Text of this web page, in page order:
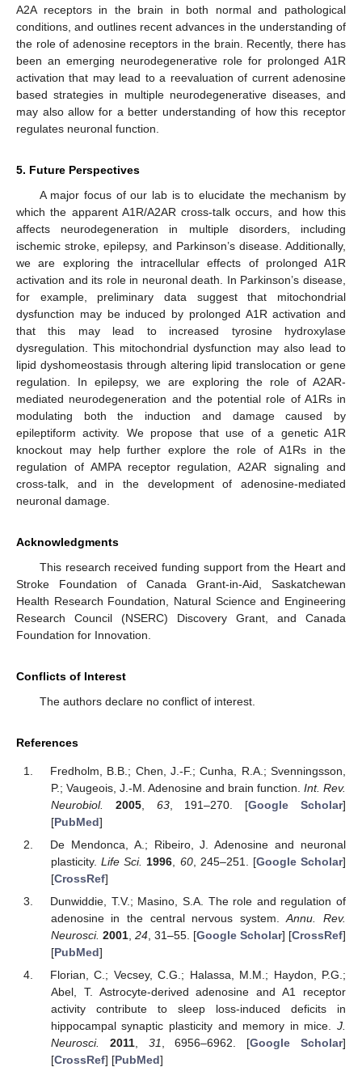
A2A receptors in the brain in both normal and pathological
conditions, and outlines recent advances in the understanding of
the role of adenosine receptors in the brain. Recently, there has
been an emerging neurodegenerative role for prolonged A1R
activation that may lead to a reevaluation of current adenosine
based strategies in multiple neurodegenerative diseases, and
may also allow for a better understanding of how this receptor
regulates neuronal function.
5. Future Perspectives
A major focus of our lab is to elucidate the mechanism by
which the apparent A1R/A2AR cross-talk occurs, and how this
affects neurodegeneration in multiple disorders, including
ischemic stroke, epilepsy, and Parkinson’s disease. Additionally,
we are exploring the intracellular effects of prolonged A1R
activation and its role in neuronal death. In Parkinson’s disease,
for example, preliminary data suggest that mitochondrial
dysfunction may be induced by prolonged A1R activation and
that this may lead to increased tyrosine hydroxylase
dysregulation. This mitochondrial dysfunction may also lead to
lipid dyshomeostasis through altering lipid translocation or gene
regulation. In epilepsy, we are exploring the role of A2AR-
mediated neurodegeneration and the potential role of A1Rs in
modulating both the induction and damage caused by
epileptiform activity. We propose that use of a genetic A1R
knockout may help further explore the role of A1Rs in the
regulation of AMPA receptor regulation, A2AR signaling and
cross-talk, and in the development of adenosine-mediated
neuronal damage.
Acknowledgments
This research received funding support from the Heart and
Stroke Foundation of Canada Grant-in-Aid, Saskatchewan
Health Research Foundation, Natural Science and Engineering
Research Council (NSERC) Discovery Grant, and Canada
Foundation for Innovation.
Conflicts of Interest
The authors declare no conflict of interest.
References
Fredholm, B.B.; Chen, J.-F.; Cunha, R.A.; Svenningsson,
P.; Vaugeois, J.-M. Adenosine and brain function. Int. Rev.
Neurobiol.
2005, 63, 191–270. [Google Scholar]
[PubMed]
De Mendonca, A.; Ribeiro, J. Adenosine and neuronal
plasticity.Life Sci. 1996 60, 245–251. [Google Scholar]
[CrossRef]
Dunwiddie, T.V.; Masino, S.A. The role and regulation of
adenosine in the central nervous system.Annu. Rev.
Neurosci. 2001, 24, 31–55. [Google Scholar] [CrossRef]
[PubMed]
Florian, C.; Vecsey, C.G.; Halassa, M.M.; Haydon, P.G.;
Abel, T. Astrocyte-derived adenosine and A1 receptor
activity contribute to sleep loss-induced deficits in
hippocampal synaptic plasticity and memory in mice. J.
Neurosci.
2011, 31 , 6956–6962. [Google Scholar]
[CrossRef] [PubMed]